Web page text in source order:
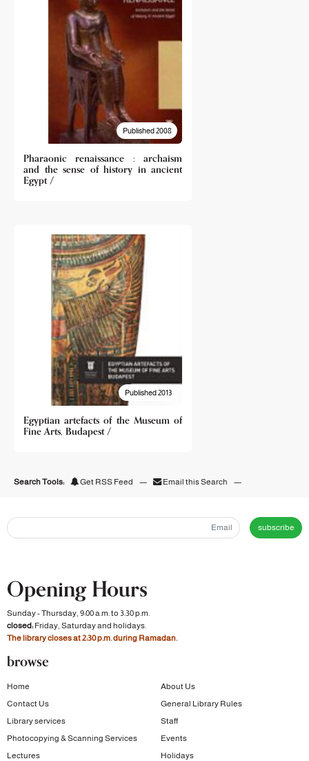
Published 2008
Pharaonic renaissance : archaism
and the sense of history in ancient
Egypt /
Published 2013
Egyptian artefacts of the Museum of
Fine Arts, Budapest /
Search Tools: Get RSS Feed — Email this Search —
subscribe
Opening Hours
Sunday - Thursday, 9:00 a.m. to 3:30 p.m.
closed:Friday, Saturday and holidays.
The library closes at 2:30 p.m. during Ramadan.
browse
Home
About Us
Contact Us
General Library Rules
Library services
Staff
Photocopying & Scanning Services
Events
Lectures
Holidays